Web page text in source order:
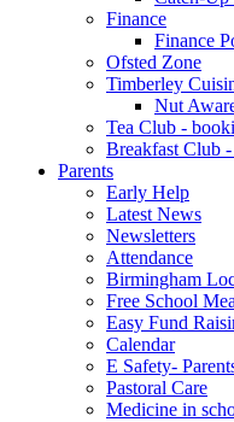
Finance
Finance
Ofsted Zone
Timberley
Nut
Tea Club -
Breakfast Club
Parents
Early Help
Latest News
Newsletters
Attendance
Birmingham
Free School
Easy Fund
Calendar
E Safety-
Pastoral Care
Medicine in